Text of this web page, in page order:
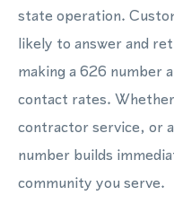
state operation.
likely to answer and
making a 626 number
contact rates.
contractor service, or
number builds
community you serve.